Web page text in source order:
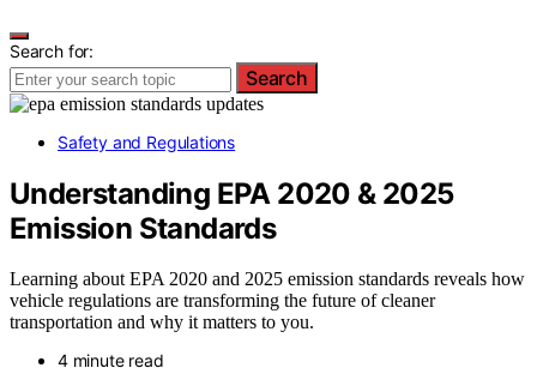
Search for:
Search
Safety and Regulations
Understanding EPA 2020 & 2025
Emission Standards
Learning about EPA 2020 and 2025 emission standards reveals how
vehicle regulations are transforming the future of cleaner
transportation and why it matters to you.
4 minute read